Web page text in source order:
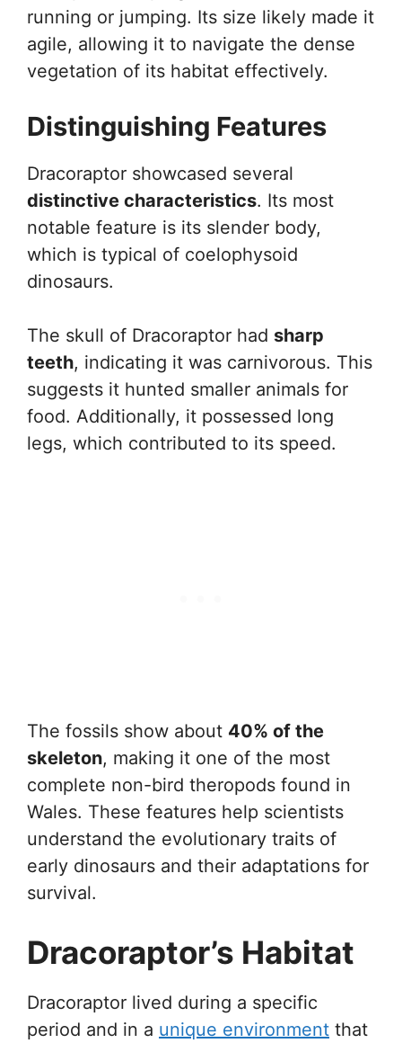
running or jumping. Its size likely made it
agile, allowing it to navigate the dense
vegetation of its habitat effectively.
Distinguishing Features
Dracoraptor showcased several
distinctive characteristics. Its most
notable feature is its slender body,
which is typical of coelophysoid
dinosaurs.
The skull of Dracoraptor had sharp
teeth, indicating it was carnivorous. This
suggests it hunted smaller animals for
food. Additionally, it possessed long
legs, which contributed to its speed.
The fossils show about 40% of the
skeleton, making it one of the most
complete non-bird theropods found in
Wales. These features help scientists
understand the evolutionary traits of
early dinosaurs and their adaptations for
survival.
Dracoraptor’s Habitat
Dracoraptor lived during a specific
period and in a unique environment that